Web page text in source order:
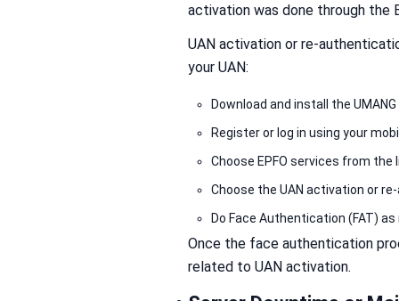
activation was done through the
UAN activation or re-
your UAN:
Download and install the
Register or log in using your
Choose EPFO services from the
Choose the UAN activation or
Do Face Authentication (FAT) as
Once the face authentication
related to UAN activation.